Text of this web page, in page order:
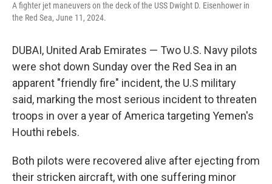
A fighter jet maneuvers on the deck of the USS Dwight D. Eisenhower in
the Red Sea, June 11, 2024.
DUBAI, United Arab Emirates — Two U.S. Navy pilots
were shot down Sunday over the Red Sea in an
apparent "friendly fire" incident, the U.S military
said, marking the most serious incident to threaten
troops in over a year of America targeting Yemen's
Houthi rebels.
Both pilots were recovered alive after ejecting from
their stricken aircraft, with one suffering minor